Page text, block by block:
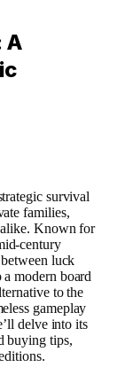
A
survival
families,
alike. Known for
century
luck
modern board
to the
gameplay
delve into its
buying tips,